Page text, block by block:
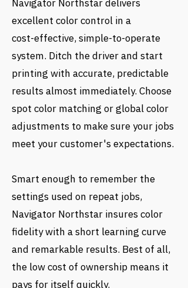
Navigator Northstar delivers
excellent color control in a
cost-effective, simple-to-operate
system. Ditch the driver and start
printing with accurate, predictable
results almost immediately. Choose
spot color matching or global color
adjustments to make sure your jobs
meet your customer's expectations.
Smart enough to remember the
settings used on repeat jobs,
Navigator Northstar insures color
fidelity with a short learning curve
and remarkable results. Best of all,
the low cost of ownership means it
pays for itself quickly.